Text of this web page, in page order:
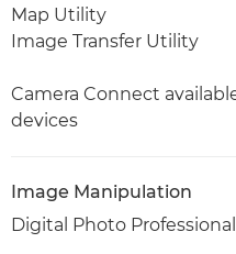
Map Utility
Image Transfer Utility
Camera Connect
devices
Image Manipulation
Digital Photo